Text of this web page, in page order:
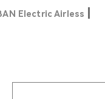
Electric Airless